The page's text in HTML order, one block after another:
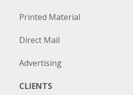
Printed Material
Direct Mail
Advertising
CLIENTS